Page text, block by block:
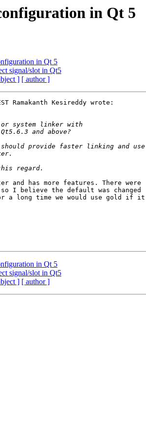
in Qt 5
in Qt 5
signal/slot in Qt5
] [ author ]
Ramakanth Kesireddy wrote:
has more features. There were
so I believe the default was changed
a long time we would use gold if it
in Qt 5
signal/slot in Qt5
] [ author ]